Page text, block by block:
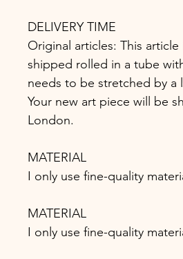
DELIVERY TIME
Original articles: This
shipped rolled in a tube
needs to be stretched by a
Your new art piece will be
London.
MATERIAL
I only use fine-quality
MATERIAL
I only use fine-quality